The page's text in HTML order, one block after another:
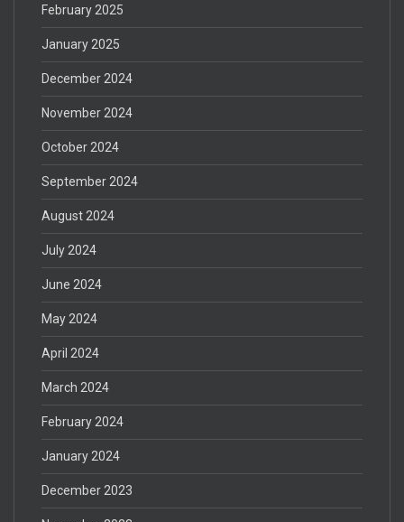
February 2025
January 2025
December 2024
November 2024
October 2024
September 2024
August 2024
July 2024
June 2024
May 2024
April 2024
March 2024
February 2024
January 2024
December 2023